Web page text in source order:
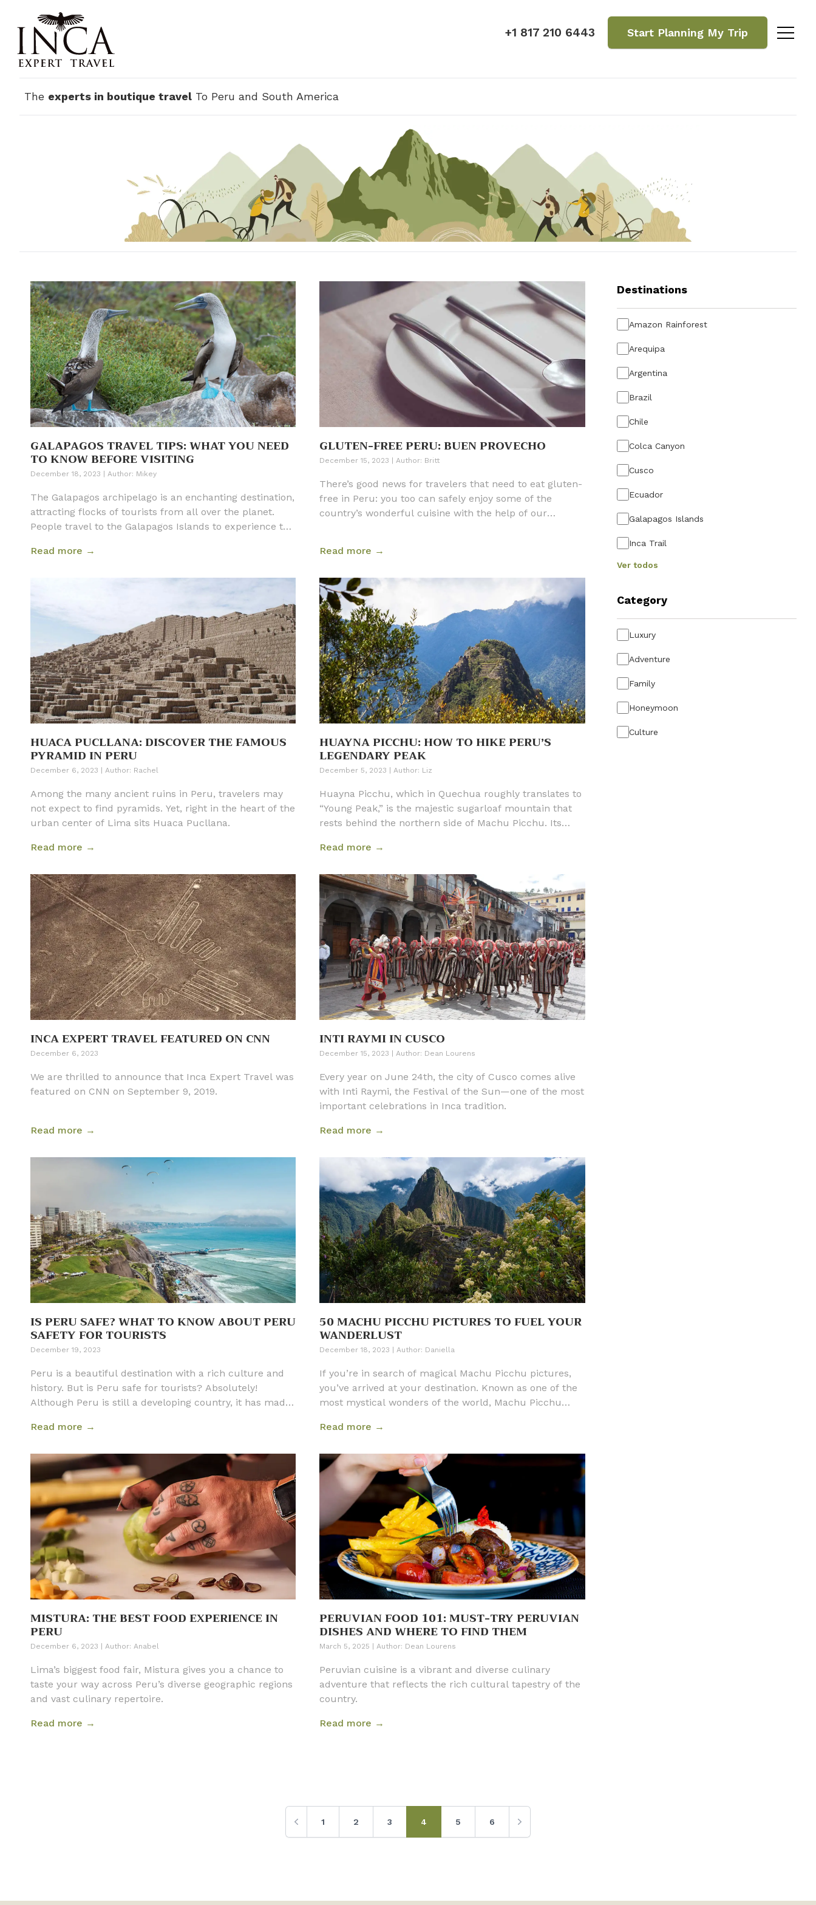
+1 817 210 6443 Start Planning My Trip
The experts in boutique travel To Peru and South America
GALAPAGOS TRAVEL TIPS: WHAT YOU NEED
TO KNOW BEFORE VISITING
December 18, 2023 | Author: Mikey
The Galapagos archipelago is an enchanting destination,
attracting flocks of tourists from all over the planet.
People travel to the Galapagos Islands to experience the
However, being an isolated destination that sits 563
remains a mystery to many travelers before they arrive.
rocks and are inhabited by almost 9,000 different
species. On top of that, there are many cruise ship
itineraries, day tours, planes, and ferries that transverse
the archipelago. With so many options to choose from, it
is easy to feel daunted when planning how to visit
Ecuador and the Galapagos Islands. Read our full list of
Galapagos travel tips and learn how to best visit the
Galapagos Islands on your next trip.
Read more →
GLUTEN-FREE PERU: BUEN PROVECHO
December 15, 2023 | Author: Britt
There’s good news for travelers that need to eat gluten-
free in Peru: you too can safely enjoy some of the
country’s wonderful cuisine with the help of our
Read more →
HUACA PUCLLANA: DISCOVER THE FAMOUS
PYRAMID IN PERU
December 6, 2023 | Author: Rachel
Among the many ancient ruins in Peru, travelers may
not expect to find pyramids. Yet, right in the heart of the
urban center of Lima sits Huaca Pucllana.
Read more →
HUAYNA PICCHU: HOW TO HIKE PERU’S
LEGENDARY PEAK
December 5, 2023 | Author: Liz
Huayna Picchu, which in Quechua roughly translates to
“Young Peak,” is the majestic sugarloaf mountain that
rests behind the northern side of Machu Picchu. Its
part, why Machu Picchu is so striking in appearance.
Read more →
INCA EXPERT TRAVEL FEATURED ON CNN
December 6, 2023
We are thrilled to announce that Inca Expert Travel was
featured on CNN on September 9, 2019.
Read more →
INTI RAYMI IN CUSCO
December 15, 2023 | Author: Dean Lourens
Every year on June 24th, the city of Cusco comes alive
with Inti Raymi, the Festival of the Sun—one of the most
important celebrations in Inca tradition.
Read more →
IS PERU SAFE? WHAT TO KNOW ABOUT PERU
SAFETY FOR TOURISTS
December 19, 2023
Peru is a beautiful destination with a rich culture and
history. But is Peru safe for tourists? Absolutely!
Although Peru is still a developing country, it has made
as many other popular tourist destinations. Below we
that travelers need to take into consideration before
their vacation. Following a few general guidelines will
make your trip not only safe but also unforgettable!
Read more →
50 MACHU PICCHU PICTURES TO FUEL YOUR
WANDERLUST
December 18, 2023 | Author: Daniella
If you’re in search of magical Machu Picchu pictures,
you’ve arrived at your destination. Known as one of the
most mystical wonders of the world, Machu Picchu
is one of the New Seven Wonders of the World and a
four hours from Cusco in the cloud forest of Aguas
Calientes, and they are situated at 7,972 ft (2,430 m)
above sea level. It is a destination beloved by both
tourists and locals alike.
Read more →
MISTURA: THE BEST FOOD EXPERIENCE IN
PERU
December 6, 2023 | Author: Anabel
Lima’s biggest food fair, Mistura gives you a chance to
taste your way across Peru’s diverse geographic regions
and vast culinary repertoire.
Read more →
PERUVIAN FOOD 101: MUST-TRY PERUVIAN
DISHES AND WHERE TO FIND THEM
March 5, 2025 | Author: Dean Lourens
Peruvian cuisine is a vibrant and diverse culinary
adventure that reflects the rich cultural tapestry of the
country.
Read more →
Destinations
Amazon Rainforest
Arequipa
Argentina
Brazil
Chile
Colca Canyon
Cusco
Ecuador
Galapagos Islands
Inca Trail
Ver todos
Category
Luxury
Adventure
Family
Honeymoon
Culture
Previous
1 2 3 4 5 6
Next